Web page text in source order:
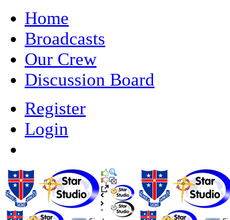
Home
Broadcasts
Our Crew
Discussion Board
Register
Login